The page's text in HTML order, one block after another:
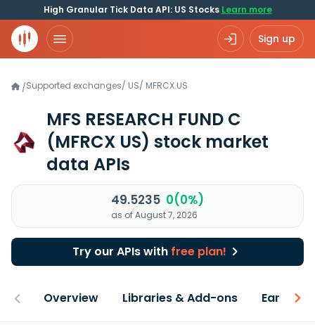
High Granular Tick Data API: US Stocks Learn more
Sign up
/Supported exchanges/ US/ MFRCX.US
MFS RESEARCH FUND C
(MFRCX US) stock market
data APIs
49.5235 0(0%)
as of August 7, 2026
Try our APIs with free plan!
Overview Libraries & Add-ons Earnings